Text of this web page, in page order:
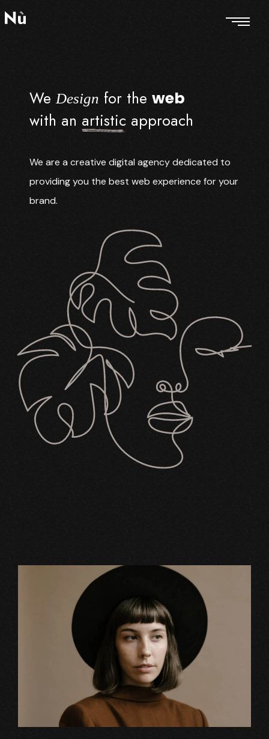
WeDesign for theweb
with an artistic approach
We are a creative digital agency dedicated to
providing you the best web experience for your
brand.